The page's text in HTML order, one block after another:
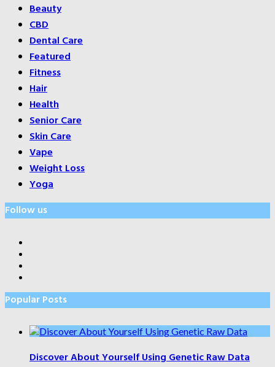
Beauty
CBD
Dental Care
Featured
Fitness
Hair
Health
Senior Care
Skin Care
Vape
Weight Loss
Yoga
Follow us
Popular Posts
Discover About Yourself Using Genetic Raw Data